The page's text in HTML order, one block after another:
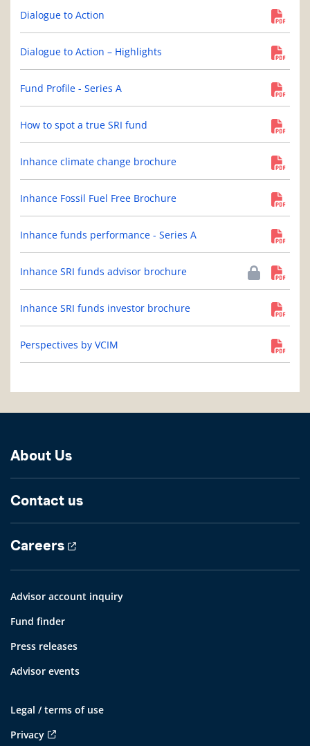
Dialogue to Action
Dialogue to Action – Highlights
Fund Profile - Series A
How to spot a true SRI fund
Inhance climate change brochure
Inhance Fossil Fuel Free Brochure
Inhance funds performance - Series A
Inhance SRI funds advisor brochure
Inhance SRI funds investor brochure
Perspectives by VCIM
About Us
Contact us
Careers
Advisor account inquiry
Fund finder
Press releases
Advisor events
Legal / terms of use
Privacy